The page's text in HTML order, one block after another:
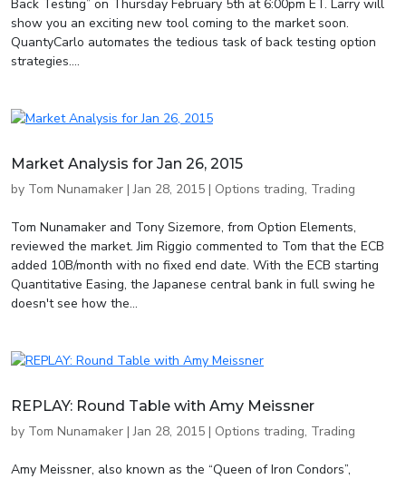
Back Testing” on Thursday February 5th at 6:00pm ET. Larry will
show you an exciting new tool coming to the market soon.
QuantyCarlo automates the tedious task of back testing option
strategies....
Market Analysis for Jan 26, 2015
by Tom Nunamaker |Jan 28, 2015 | Options trading, Trading
Tom Nunamaker and Tony Sizemore, from Option Elements,
reviewed the market. Jim Riggio commented to Tom that the ECB
added 10B/month with no fixed end date. With the ECB starting
Quantitative Easing, the Japanese central bank in full swing he
doesn't see how the...
REPLAY: Round Table with Amy Meissner
by Tom Nunamaker |Jan 28, 2015 | Options trading, Trading
Amy Meissner, also known as the “Queen of Iron Condors”,